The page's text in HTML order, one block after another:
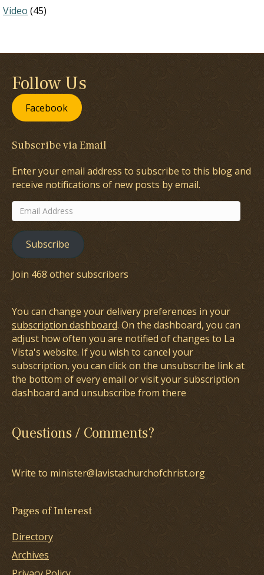
Video (45)
Follow Us
Facebook
Subscribe via Email
Enter your email address to subscribe to this blog and
receive notifications of new posts by email.
Email
Address
Subscribe
Join 468 other subscribers
You can change your delivery preferences in your
subscription dashboard. On the dashboard, you can
adjust how often you are notified of changes to La
Vista's website. If you wish to cancel your
subscription, you can click on the unsubscribe link at
the bottom of every email or visit your subscription
dashboard and unsubscribe from there
Questions / Comments?
Write to minister@lavistachurchofchrist.org
Pages of Interest
Directory
Archives